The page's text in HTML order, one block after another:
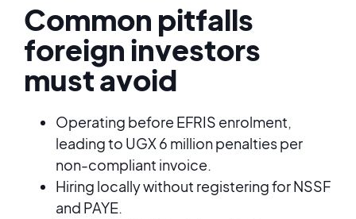
Common pitfalls
foreign investors
must avoid
Operating before EFRIS enrolment,
leading to UGX 6 million penalties per
non-compliant invoice.
Hiring locally without registering for NSSF
and PAYE.